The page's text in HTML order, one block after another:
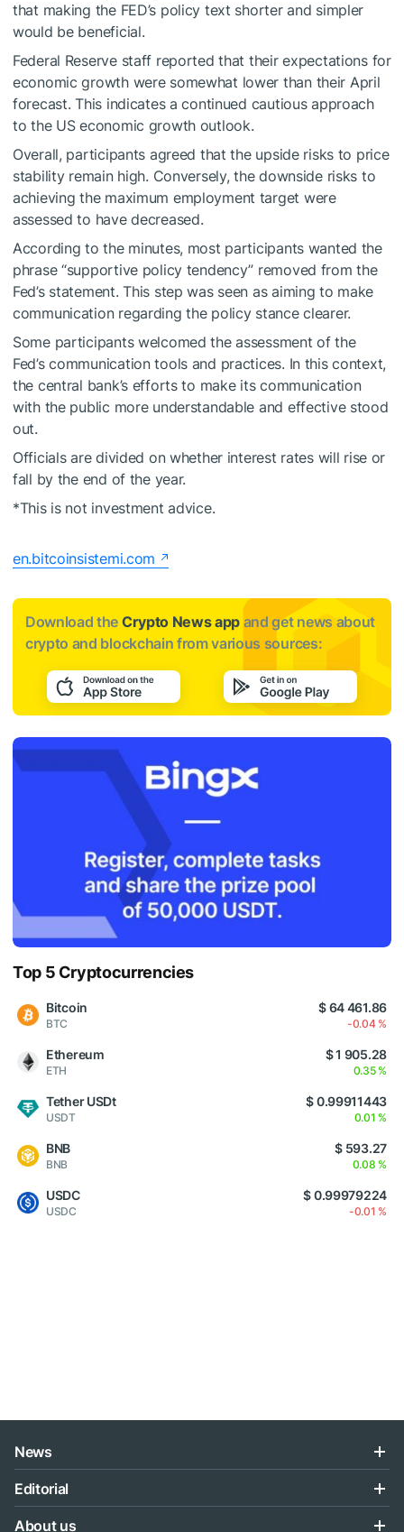
that making the FED’s policy text shorter and simpler
would be beneficial.
Federal Reserve staff reported that their expectations for
economic growth were somewhat lower than their April
forecast. This indicates a continued cautious approach
to the US economic growth outlook.
Overall, participants agreed that the upside risks to price
stability remain high. Conversely, the downside risks to
achieving the maximum employment target were
assessed to have decreased.
According to the minutes, most participants wanted the
phrase “supportive policy tendency” removed from the
Fed’s statement. This step was seen as aiming to make
communication regarding the policy stance clearer.
Some participants welcomed the assessment of the
Fed’s communication tools and practices. In this context,
the central bank’s efforts to make its communication
with the public more understandable and effective stood
out.
Officials are divided on whether interest rates will rise or
fall by the end of the year.
*This is not investment advice.
en.bitcoinsistemi.com
Download the Crypto News app and get news about
crypto and blockchain from various sources:
Top 5 Cryptocurrencies
Bitcoin
BTC
$ 64 461.86
-0.04 %
Ethereum
ETH
$ 1 905.28
0.35 %
Tether USDt
USDT
$ 0.99911443
0.01 %
BNB
BNB
$ 593.27
0.08 %
USDC
USDC
$ 0.99979224
-0.01 %
News
Editorial
About us